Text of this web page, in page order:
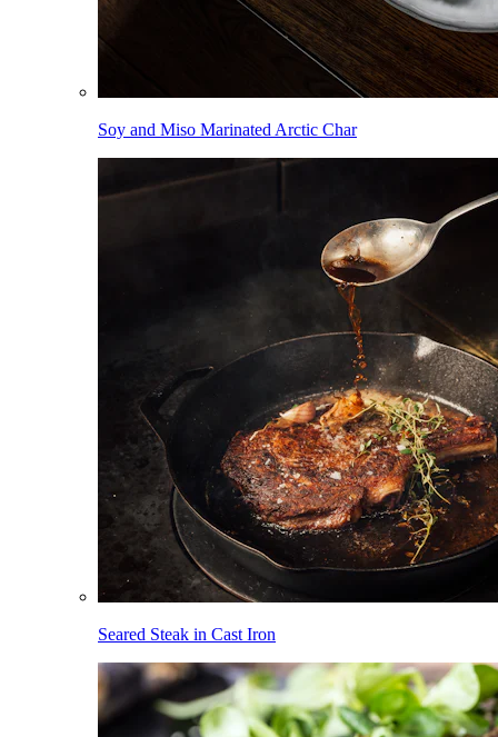
Soy and Miso Marinated Arctic Char
Seared Steak in Cast Iron